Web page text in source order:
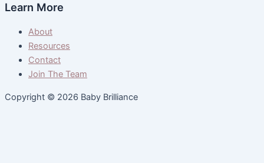
Learn More
About
Resources
Contact
Join The Team
Copyright © 2026 Baby Brilliance